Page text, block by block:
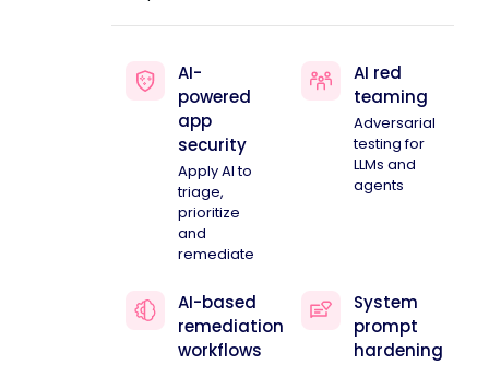
AI-
powered
app
security
Apply AI to
triage,
prioritize
and
remediate
AI red
teaming
Adversarial
testing for
LLMs and
agents
AI-based
remediation
workflows
System
prompt
hardening